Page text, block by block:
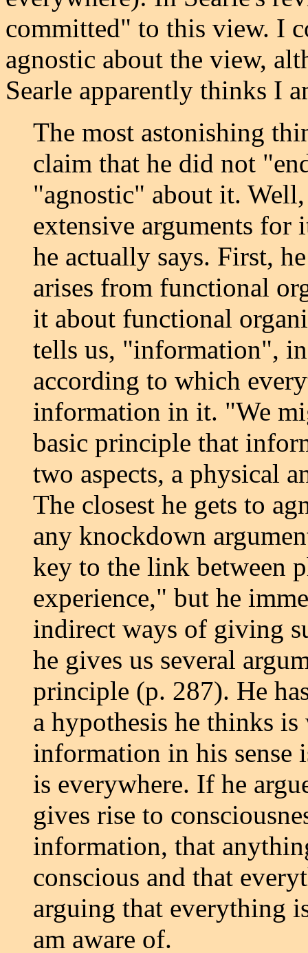
committed" to this view. I
agnostic about the view,
Searle apparently thinks I
The most astonishing
claim that he did not
"agnostic" about it.
extensive arguments for
he actually says. First,
arises from functional
it about functional
tells us, "information",
according to which
information in it. "We
basic principle that
two aspects, a physical
The closest he gets to
any knockdown
key to the link between
experience," but he
indirect ways of giving
he gives us several
principle (p. 287). He
a hypothesis he thinks
information in his sense
is everywhere. If he
gives rise to
information, that
conscious and that
arguing that everything
am aware of.